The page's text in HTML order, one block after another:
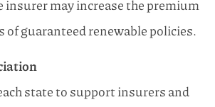
insurer may increase the premium
of guaranteed renewable policies.
state to support insurers and